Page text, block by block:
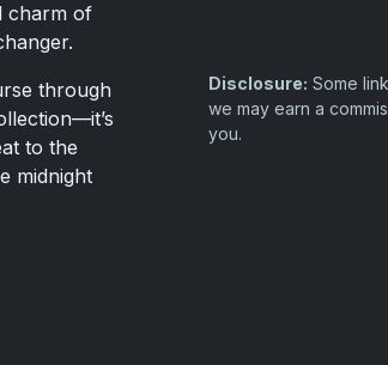
charm of
through
to the
midnight
Disclosure: Some
we may earn a
you.